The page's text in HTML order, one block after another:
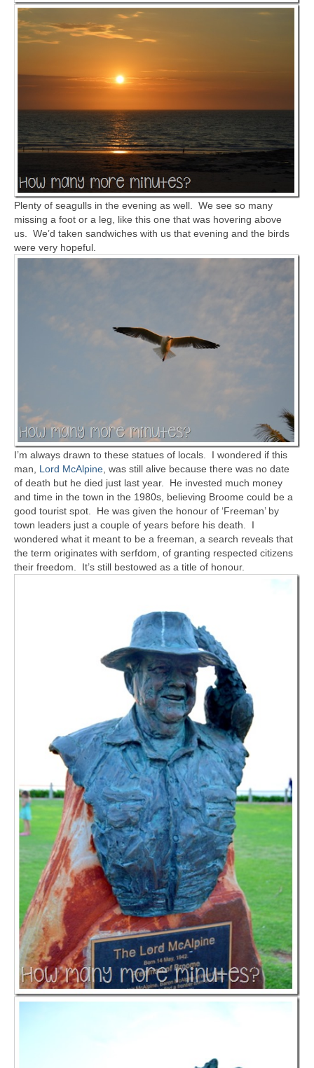
Plenty of seagulls in the evening as well. We see so many
missing a foot or a leg, like this one that was hovering above
us. We’d taken sandwiches with us that evening and the birds
were very hopeful.
I’m always drawn to these statues of locals. I wondered if this
man, Lord McAlpine , was still alive because there was no date
of death but he died just last year. He invested much money
and time in the town in the 1980s, believing Broome could be a
good tourist spot. He was given the honour of ‘Freeman’ by
town leaders just a couple of years before his death. I
wondered what it meant to be a freeman, a search reveals that
the term originates with serfdom, of granting respected citizens
their freedom. It’s still bestowed as a title of honour.